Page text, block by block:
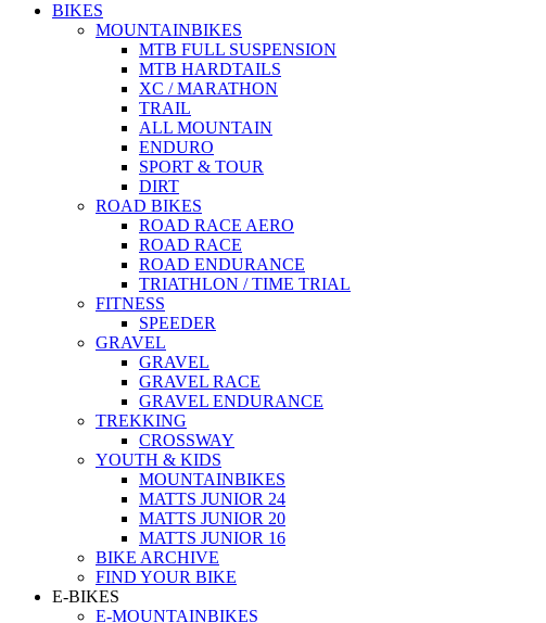
BIKES
MOUNTAINBIKES
MTB FULL SUSPENSION
MTB HARDTAILS
XC / MARATHON
TRAIL
ALL MOUNTAIN
ENDURO
SPORT & TOUR
DIRT
ROAD BIKES
ROAD RACE AERO
ROAD RACE
ROAD ENDURANCE
TRIATHLON / TIME TRIAL
FITNESS
SPEEDER
GRAVEL
GRAVEL
GRAVEL RACE
GRAVEL ENDURANCE
TREKKING
CROSSWAY
YOUTH & KIDS
MOUNTAINBIKES
MATTS JUNIOR 24
MATTS JUNIOR 20
MATTS JUNIOR 16
BIKE ARCHIVE
FIND YOUR BIKE
E-BIKES
E-MOUNTAINBIKES